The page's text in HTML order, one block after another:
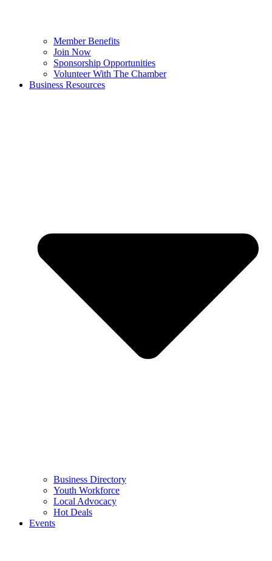
Member Benefits
Join Now
Sponsorship Opportunities
Volunteer With The Chamber
Business Resources
Business Directory
Youth Workforce
Local Advocacy
Hot Deals
Events